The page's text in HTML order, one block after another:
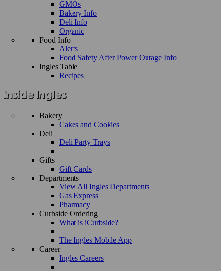
GMOs
Bakery Info
Deli Info
Organic
Food Info
Alerts
Food Safety After Power Outage Info
Ingles Table
Recipes
Bakery
Cakes and Cookies
Deli
Deli Party Trays
Gifts
Gift Cards
Departments
View All Ingles Departments
Gas Express
Pharmacy
Curbside Ordering
What is iCurbside?
The Ingles Mobile App
Career
Ingles Careers